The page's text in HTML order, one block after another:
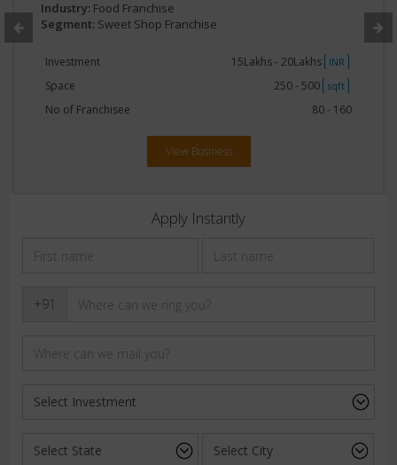
Industry: Food Franchise
Segment: Sweet Shop Franchise
Space Less than 250 sqft
View Business
Apply Instantly
+91